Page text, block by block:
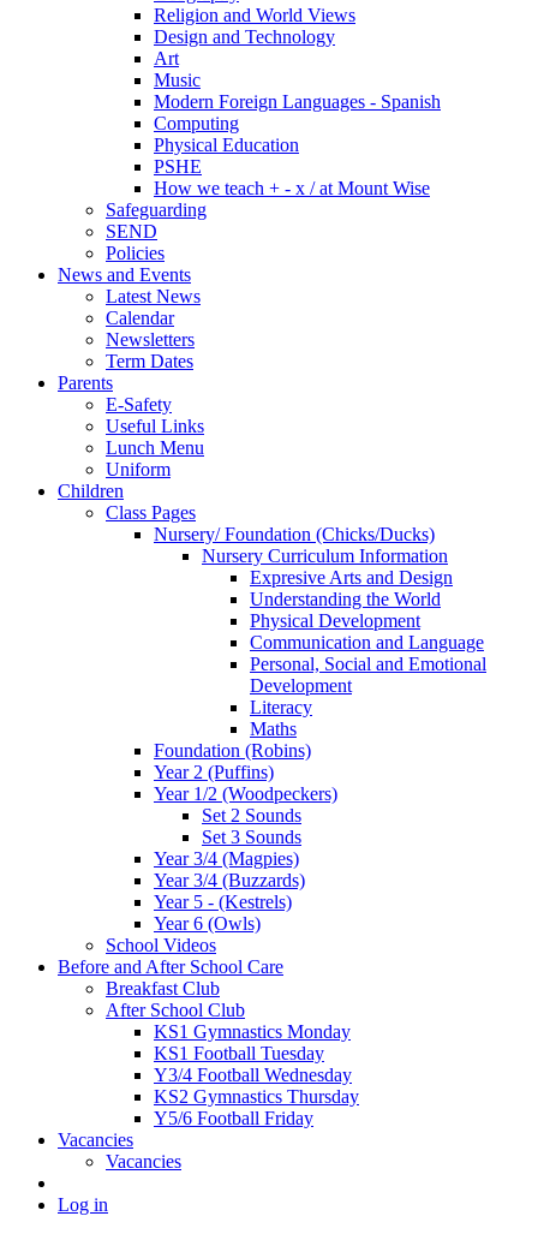
Religion and World Views
Design and Technology
Art
Music
Modern Foreign Languages - Spanish
Computing
Physical Education
PSHE
How we teach + - x / at Mount Wise
Safeguarding
SEND
Policies
News and Events
Latest News
Calendar
Newsletters
Term Dates
Parents
E-Safety
Useful Links
Lunch Menu
Uniform
Children
Class Pages
Nursery/ Foundation (Chicks/Ducks)
Nursery Curriculum Information
Expresive Arts and Design
Understanding the World
Physical Development
Communication and Language
Personal, Social and Emotional
Development
Literacy
Maths
Foundation (Robins)
Year 2 (Puffins)
Year 1/2 (Woodpeckers)
Set 2 Sounds
Set 3 Sounds
Year 3/4 (Magpies)
Year 3/4 (Buzzards)
Year 5 - (Kestrels)
Year 6 (Owls)
School Videos
Before and After School Care
Breakfast Club
After School Club
KS1 Gymnastics Monday
KS1 Football Tuesday
Y3/4 Football Wednesday
KS2 Gymnastics Thursday
Y5/6 Football Friday
Vacancies
Vacancies
Log in